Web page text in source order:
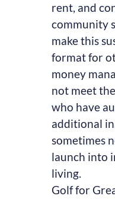
rent, and
community
make this
format for
money
not meet
who have
additional
sometimes
launch into
living.
Golf for